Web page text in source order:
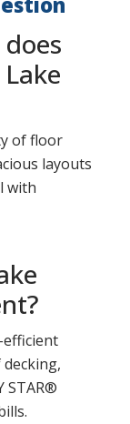
of floor
layouts
with
efficient
STAR®